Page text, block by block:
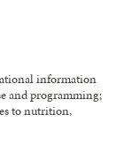
information
and programming;
to nutrition,